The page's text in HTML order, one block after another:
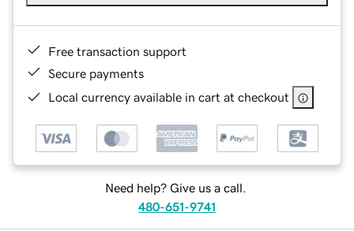
Free transaction support
Secure payments
Local currency available in cart at checkout
Need help? Give us a call.
480-651-9741